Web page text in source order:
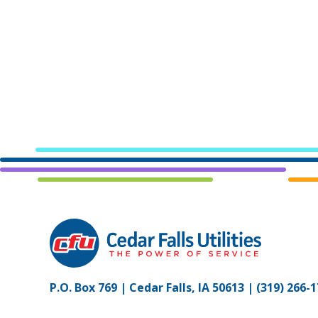
P.O. Box 769 | Cedar Falls, IA 50613 | (319) 266-